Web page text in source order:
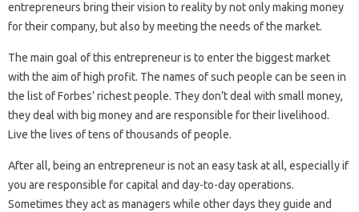
entrepreneurs bring their vision to reality by not only making money
for their company, but also by meeting the needs of the market.
The main goal of this entrepreneur is to enter the biggest market
with the aim of high profit. The names of such people can be seen in
the list of Forbes’ richest people. They don’t deal with small money,
they deal with big money and are responsible for their livelihood.
Live the lives of tens of thousands of people.
After all, being an entrepreneur is not an easy task at all, especially if
you are responsible for capital and day-to-day operations.
Sometimes they act as managers while other days they guide and